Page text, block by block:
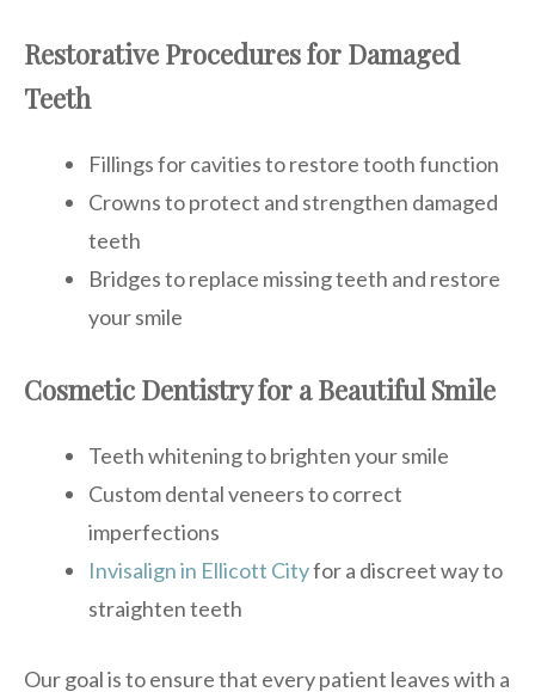
Restorative Procedures for Damaged
Teeth
Fillings for cavities to restore tooth function
Crowns to protect and strengthen damaged
teeth
Bridges to replace missing teeth and restore
your smile
Cosmetic Dentistry for a Beautiful Smile
Teeth whitening to brighten your smile
Custom dental veneers to correct
imperfections
Invisalign in Ellicott Cityfor a discreet way to
straighten teeth
Our goal is to ensure that every patient leaves with a